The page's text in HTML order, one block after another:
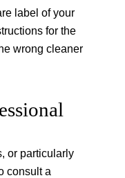
label of your
for the
wrong cleaner
or particularly
consult a